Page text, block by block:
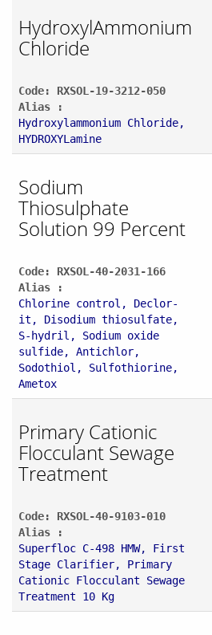
HydroxylAmmonium
Chloride
Code: RXSOL-19-3212-050
Alias :
Hydroxylammonium Chloride,
HYDROXYLamine
Sodium
Thiosulphate
Solution 99 Percent
Code: RXSOL-40-2031-166
Alias :
Chlorine control, Declor-
it, Disodium thiosulfate,
S-hydril, Sodium oxide
sulfide, Antichlor,
Sodothiol, Sulfothiorine,
Ametox
Primary Cationic
Flocculant Sewage
Treatment
Code: RXSOL-40-9103-010
Alias :
Superfloc C-498 HMW, First
Stage Clarifier, Primary
Cationic Flocculant Sewage
Treatment 10 Kg